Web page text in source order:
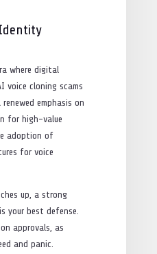
where digital
voice cloning scams
emphasis on
for high-value
adoption of
for voice
up, a strong
your best defense.
approvals, as
and panic.